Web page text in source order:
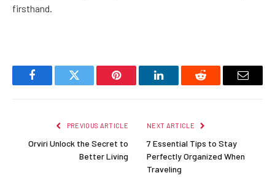
firsthand.
FacebookTwitter Pinterest LinkedInReddit Email
PREVIOUS ARTICLE
Orviri Unlock the Secret to
Better Living
NEXT ARTICLE
7 Essential Tips to Stay
Perfectly Organized When
Traveling